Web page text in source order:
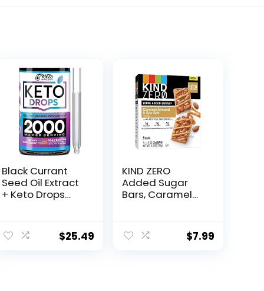
Black Currant
Seed Oil Extract
+ Keto Drops
Natural Keto
Liquid Keto
$25.49
KIND ZERO
Added Sugar
Bars, Caramel
Friendly Snacks,
Gluten Free, 5g
$7.99